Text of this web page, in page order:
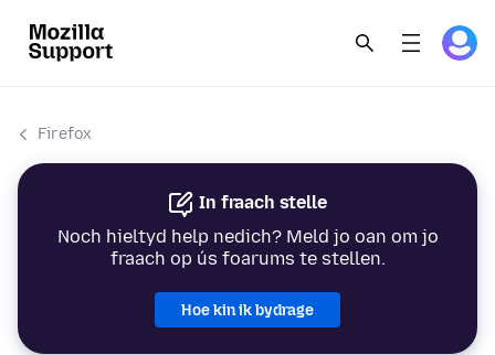
Firefox
In fraach stelle
Noch hieltyd help nedich? Meld jo oan om jo
fraach op ús foarums te stellen.
Hoe kin ik bydrage